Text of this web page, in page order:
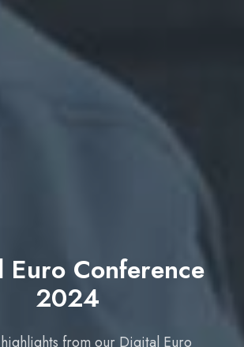
Euro Conference
2024
highlights from our Digital Euro